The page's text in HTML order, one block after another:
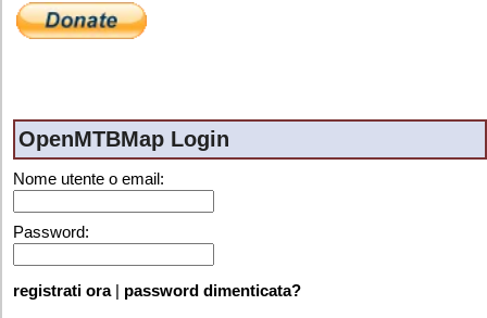
OpenMTBMap Login
Nome utente o email:
Password:
registrati ora| password dimenticata?